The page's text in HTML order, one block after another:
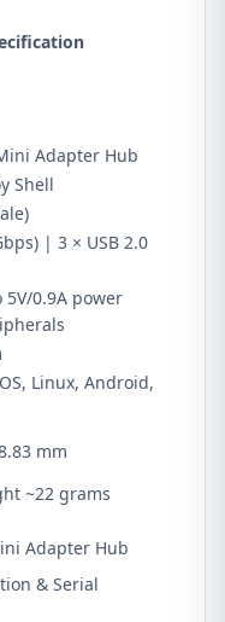
Adapter Hub
Shell
| 3 × USB 2.0
0.9A power
Linux, Android,
mm
~22 grams
Adapter Hub
& Serial